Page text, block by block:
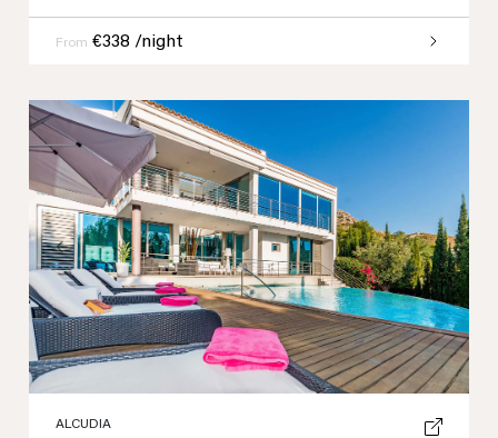
From €338 /night
Previous Next
ALCUDIA